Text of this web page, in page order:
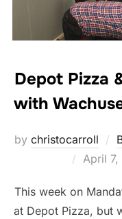
Depot Pizza
with
by christocarroll
Posted
April 7,
This week on
at Depot Pizza, but